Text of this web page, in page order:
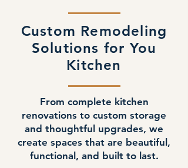
Custom Remodeling
Solutions for You
Kitchen
From complete kitchen
renovations to custom storage
and thoughtful upgrades, we
create spaces that are beautiful,
functional, and built to last.